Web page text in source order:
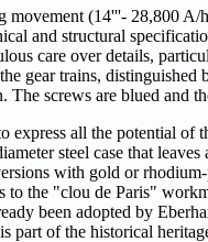
movement (14'''- 28,800 A/
and structural
care over details,
gear trains, distinguished
screws are blued and
express all the potential of
steel case that leaves
with gold or
to the "clou de Paris"
been adopted by
part of the historical